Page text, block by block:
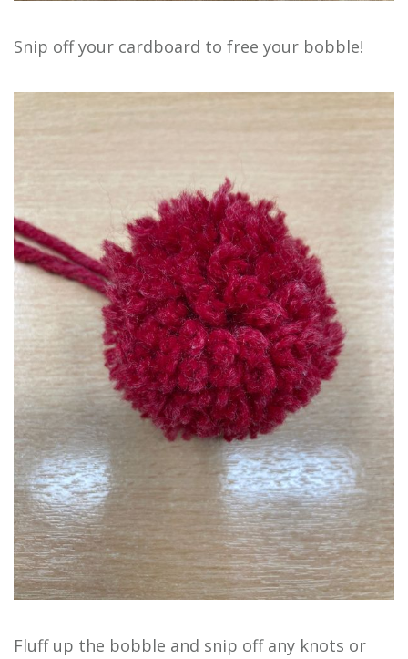
Snip off your cardboard to free your bobble!
Fluff up the bobble and snip off any knots or